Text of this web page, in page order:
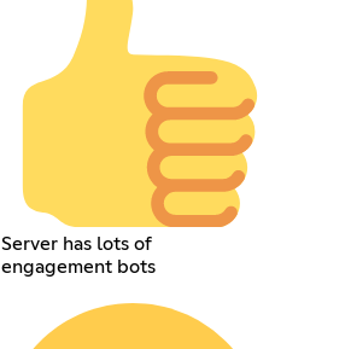
Server has lots of
engagement bots